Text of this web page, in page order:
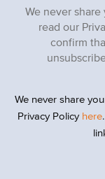
We never
read our
confirm
We never share
Privacy Policy here